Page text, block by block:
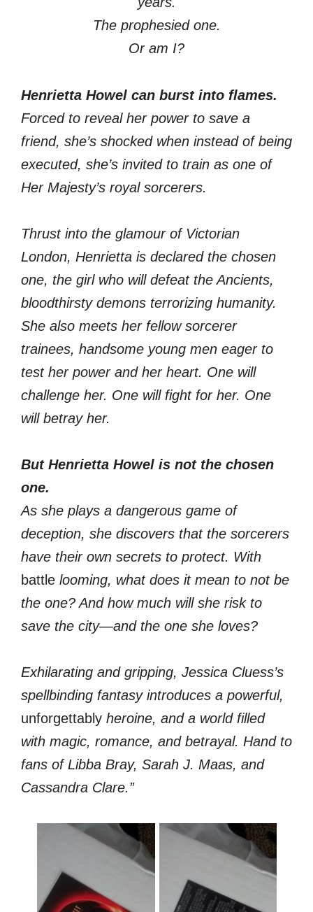
The prophesied one.
Or am I?
Henrietta Howel can burst into flames.
Forced to reveal her power to save a
friend, she’s shocked when instead of being
executed, she’s invited to train as one of
Her Majesty’s royal sorcerers.
Thrust into the glamour of Victorian
London, Henrietta is declared the chosen
one, the girl who will defeat the Ancients,
bloodthirsty demons terrorizing humanity.
She also meets her fellow sorcerer
trainees, handsome young men eager to
test her power and her heart. One will
challenge her. One will fight for her. One
will betray her.
But Henrietta Howel is not the chosen
one.
As she plays a dangerous game of
deception, she discovers that the sorcerers
have their own secrets to protect. With
battle looming, what does it mean to not be
the one? And how much will she risk to
save the city—and the one she loves?
Exhilarating and gripping, Jessica Cluess’s
spellbinding fantasy introduces a powerful,
unforgettably heroine, and a world filled
with magic, romance, and betrayal. Hand to
fans of Libba Bray, Sarah J. Maas, and
Cassandra Clare.”